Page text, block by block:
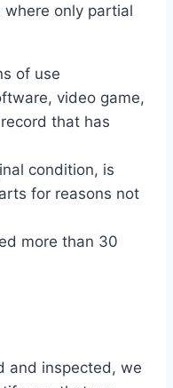
only partial
of use
video game,
that has
condition, is
for reasons not
more than 30
and inspected, we